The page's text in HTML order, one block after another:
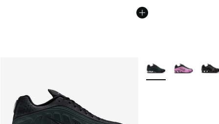
More Colors Available